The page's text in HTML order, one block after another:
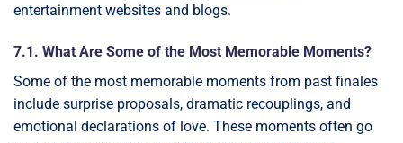
entertainment websites and blogs.
7.1. What Are Some of the Most Memorable Moments?
Some of the most memorable moments from past finales
include surprise proposals, dramatic recouplings, and
emotional declarations of love. These moments often go